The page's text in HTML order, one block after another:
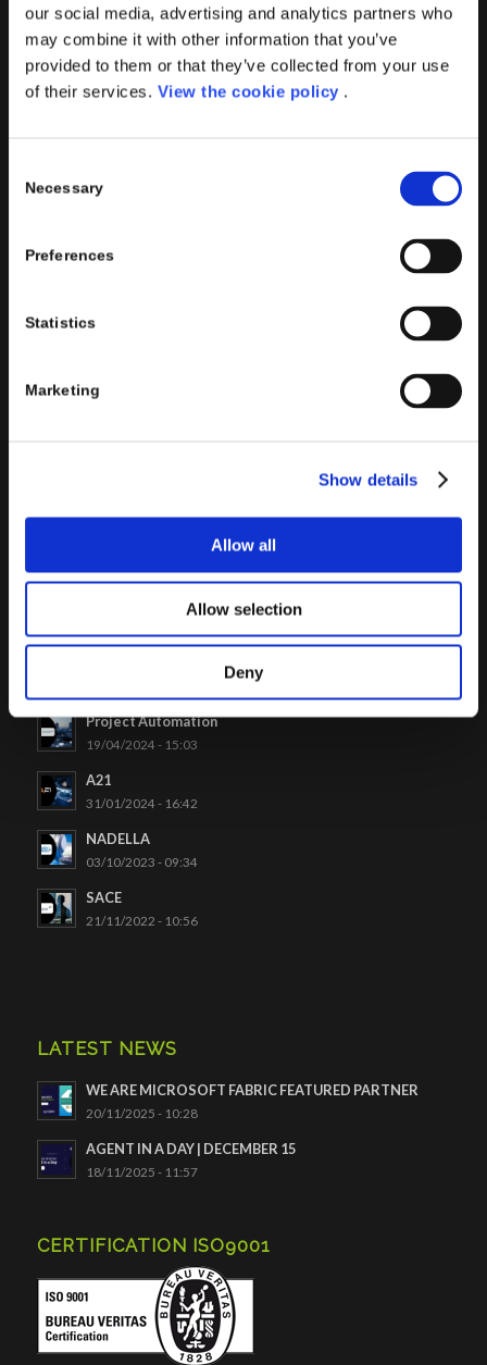
our social media, advertising and analytics partners who
may combine it with other information that you’ve
provided to them or that they’ve collected from your use
of their services. View the cookie policy .
Selection
Necessary
Preferences
Statistics
Marketing
Show details
Allow all
Allow selection
Deny
PORINI SRL
Phone : (+39) 02.8721132
PORINI PORTAL
Project Automation
19/04/2024 - 15:03
A21
31/01/2024 - 16:42
NADELLA
03/10/2023 - 09:34
SACE
21/11/2022 - 10:56
LATEST NEWS
WE ARE MICROSOFT FABRIC FEATURED PARTNER
20/11/2025 - 10:28
AGENT IN A DAY | DECEMBER 15
18/11/2025 - 11:57
CERTIFICATION ISO9001